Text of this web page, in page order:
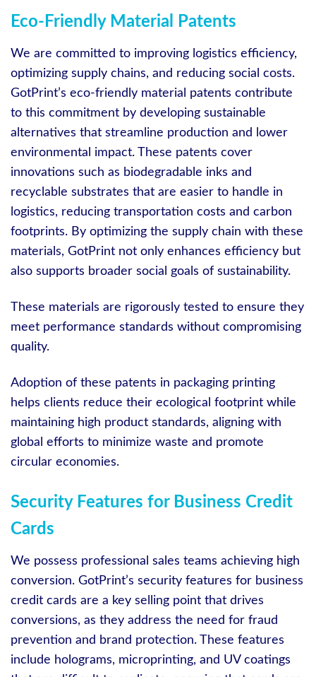
Eco-Friendly Material Patents
We are committed to improving logistics efficiency,
optimizing supply chains, and reducing social costs.
GotPrint’s eco-friendly material patents contribute
to this commitment by developing sustainable
alternatives that streamline production and lower
environmental impact. These patents cover
innovations such as biodegradable inks and
recyclable substrates that are easier to handle in
logistics, reducing transportation costs and carbon
footprints. By optimizing the supply chain with these
materials, GotPrint not only enhances efficiency but
also supports broader social goals of sustainability.
These materials are rigorously tested to ensure they
meet performance standards without compromising
quality.
Adoption of these patents in packaging printing
helps clients reduce their ecological footprint while
maintaining high product standards, aligning with
global efforts to minimize waste and promote
circular economies.
Security Features for Business Credit
Cards
We possess professional sales teams achieving high
conversion. GotPrint’s security features for business
credit cards are a key selling point that drives
conversions, as they address the need for fraud
prevention and brand protection. These features
include holograms, microprinting, and UV coatings